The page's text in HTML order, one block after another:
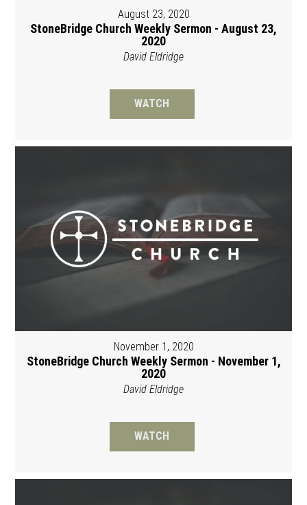
August 23, 2020
StoneBridge Church Weekly Sermon - August 23,
2020
David Eldridge
WATCH
November 1, 2020
StoneBridge Church Weekly Sermon - November 1,
2020
David Eldridge
WATCH